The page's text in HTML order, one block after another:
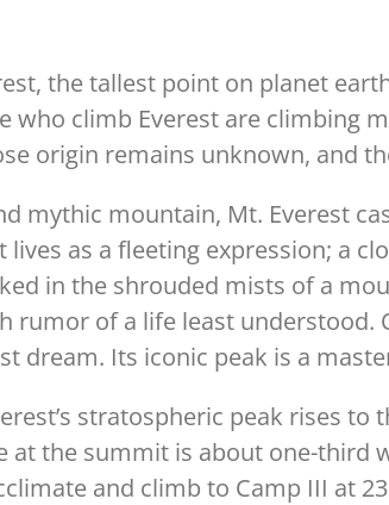
the tallest point on planet
who climb Everest are climbing
origin remains unknown, and
mythic mountain, Mt. Everest
lives as a fleeting expression; a
in the shrouded mists of a
rumor of a life least understood.
dream. Its iconic peak is a
stratospheric peak rises
at the summit is about one-third
and climb to Camp III at